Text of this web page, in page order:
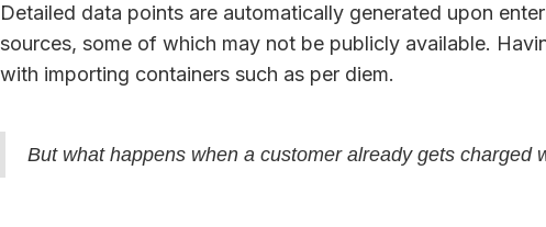
Detailed data points are automatically generated upon
sources, some of which may not be publicly available.
with importing containers such as per diem.
But what happens when a customer already gets charged